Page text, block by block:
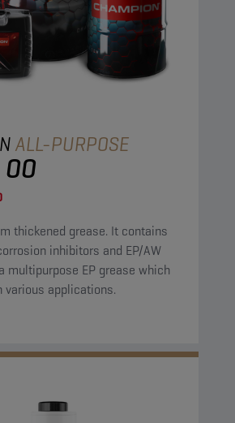
ALL-PURPOSE
00
thickened grease. It contains
inhibitors and EP/AW
multipurpose EP grease which
various applications.